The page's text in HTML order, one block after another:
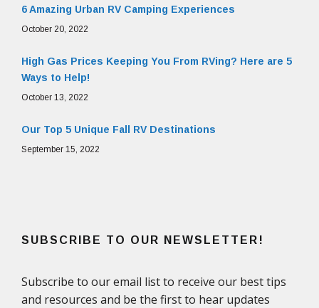
6 Amazing Urban RV Camping Experiences
October 20, 2022
High Gas Prices Keeping You From RVing? Here are 5
Ways to Help!
October 13, 2022
Our Top 5 Unique Fall RV Destinations
September 15, 2022
SUBSCRIBE TO OUR NEWSLETTER!